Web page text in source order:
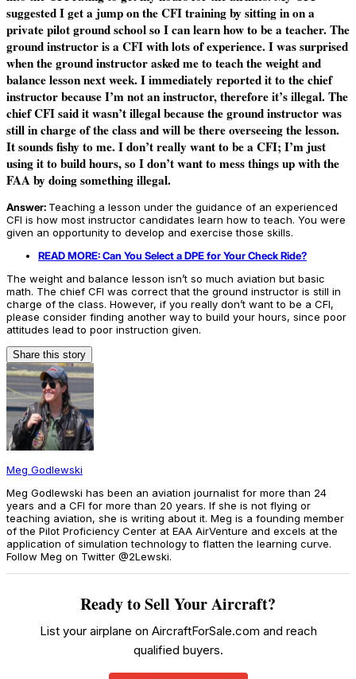
suggested I get a jump on the CFI training by sitting in on a
private pilot ground school so I can learn how to be a teacher. The
ground instructor is a CFI with lots of experience. I was surprised
when the ground instructor asked me to teach the weight and
balance lesson next week. I immediately reported it to the chief
instructor because I’m not an instructor, therefore it’s illegal. The
chief CFI said it wasn’t illegal because the ground instructor was
still in charge of the class and will be there overseeing the lesson.
It sounds fishy to me. I don’t really want to be a CFI; I’m just
using it to build hours, so I don’t want to mess things up with the
FAA by doing something illegal.
Answer: Teaching a lesson under the guidance of an experienced
CFI is how most instructor candidates learn how to teach. You were
given an opportunity to develop and exercise those skills.
READ MORE: Can You Select a DPE for Your Check Ride?
The weight and balance lesson isn’t so much aviation but basic
math. The chief CFI was correct that the ground instructor is still in
charge of the class. However, if you really don’t want to be a CFI,
please consider finding another way to build your hours, since poor
attitudes lead to poor instruction given.
Share this story
Meg Godlewski
Meg Godlewski has been an aviation journalist for more than 24
years and a CFI for more than 20 years. If she is not flying or
teaching aviation, she is writing about it. Meg is a founding member
of the Pilot Proficiency Center at EAA AirVenture and excels at the
application of simulation technology to flatten the learning curve.
Follow Meg on Twitter @2Lewski.
Ready to Sell Your Aircraft?
List your airplane on AircraftForSale.com and reach
qualified buyers.